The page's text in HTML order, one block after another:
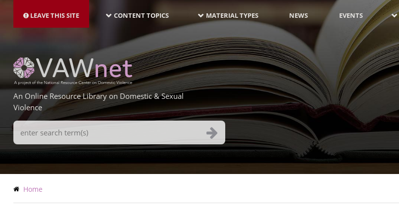
main
LEAVE THIS SITE NAVIGATION-
LATEST
CONTENT TOPICS MATERIAL TYPES NEWS EVENTS
An Online Resource Library on Domestic & Sexual
Violence
Search
Terms
Breadcrumb
Home